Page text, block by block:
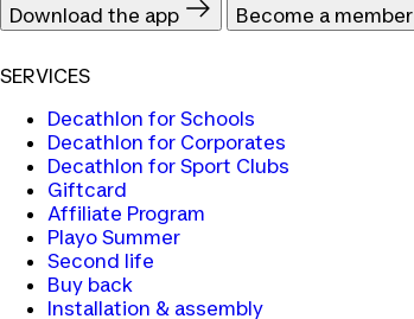
Download the app
Become a member
SERVICES
Decathlon for Schools
Decathlon for Corporates
Decathlon for Sport Clubs
Giftcard
Affiliate Program
Playo Summer
Second life
Buy back
Installation & assembly